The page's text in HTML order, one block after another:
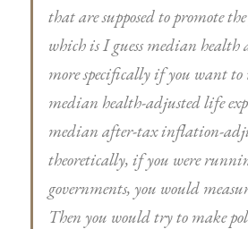
that are supposed to promote
which is I guess median
more specifically if you want to
median health-adjusted life
median after-tax inflation-
theoretically, if you were
governments, you would
Then you would try to make